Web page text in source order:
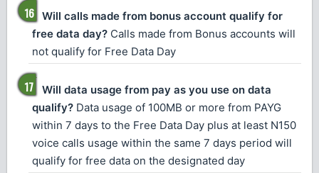
Will calls made from bonus account qualify for
free data day? Calls made from Bonus accounts will
not qualify for Free Data Day
Will data usage from pay as you use on data
qualify? Data usage of 100MB or more from PAYG
within 7 days to the Free Data Day plus at least N150
voice calls usage within the same 7 days period will
qualify for free data on the designated day